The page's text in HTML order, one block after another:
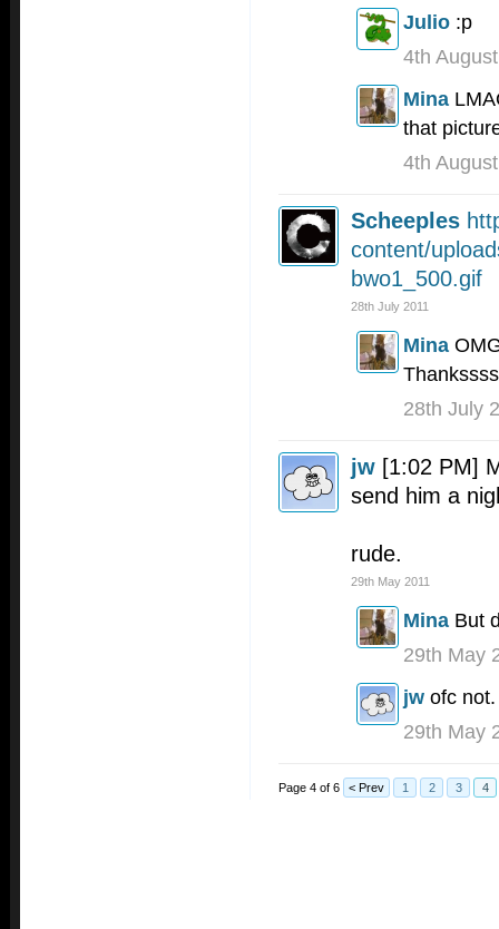
Julio :p
4th
Mina
that
4th
Scheeples
content/
bwo1_500.gif
28th July 2011
Mina
28th July
jw [1:02 PM]
send him a
rude.
29th May 2011
Mina But
29th May
jw ofc not.
29th May
Page 4 of 6 < Prev 1 2 3 4